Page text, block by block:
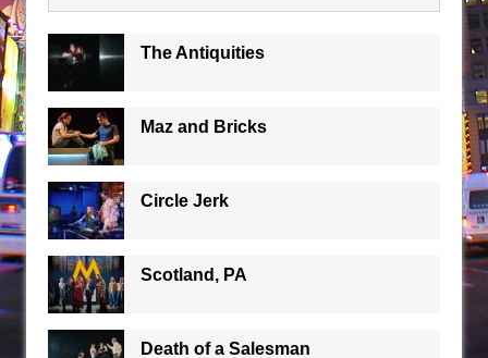
The Antiquities
Maz and Bricks
Circle Jerk
Scotland, PA
Death of a Salesman